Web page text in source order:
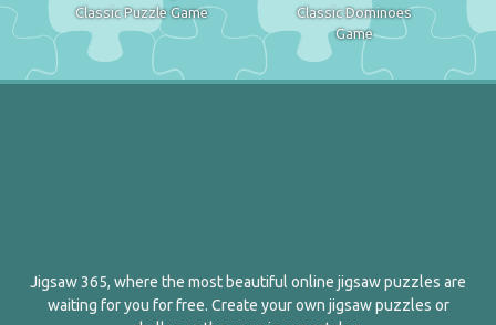
Classic Puzzle Game
Classic Dominoes
Game
Jigsaw 365, where the most beautiful online jigsaw puzzles are
waiting for you for free. Create your own jigsaw puzzles or